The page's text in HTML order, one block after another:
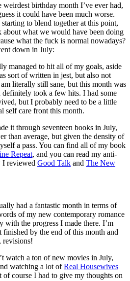
birthday month I’ve ever had,
it could have been much worse.
to blend together at this point,
about what we would have been doing
what the fuck is normal nowadays?
down in July:
managed to hit all of my goals, aside
sort of written in jest, but also not
literally still sane, but this month was
took a few hits. I had some
but I probably need to be a little
self care front this month.
it through seventeen books in July,
than average, but given the density of
a pass. You can find all of my book
Repeat, and you can read my anti-
I reviewed Good Talk and The New
had a fantastic month in terms of
of my new contemporary romance
with the progress I made there. I’m
by the end of this month and
revisions!
watch a ton of new movies in July,
watching a lot ofReal Housewives
course I had to give my thoughts on